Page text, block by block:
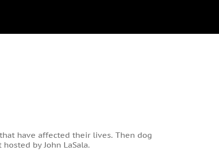
have affected their lives. Then dog
by John LaSala.